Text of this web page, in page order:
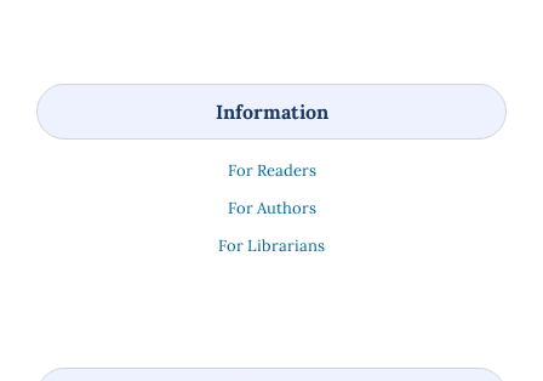
Information
For Readers
For Authors
For Librarians